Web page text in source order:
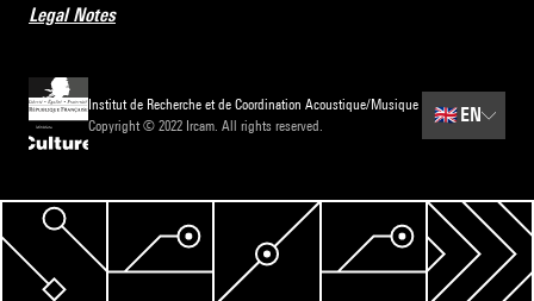
Legal Notes
Institut de Recherche et de Coordination Acoustique/Musique
Copyright © 2022 Ircam. All rights reserved.
🇬🇧 EN